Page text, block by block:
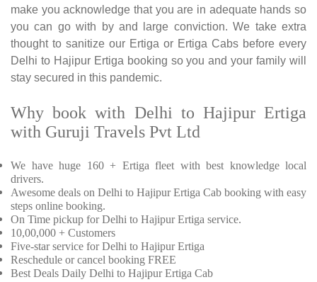
make you acknowledge that you are in adequate hands so
you can go with by and large conviction. We take extra
thought to sanitize our Ertiga or Ertiga Cabs before every
Delhi to Hajipur Ertiga booking so you and your family will
stay secured in this pandemic.
Why book with Delhi to Hajipur Ertiga
with Guruji Travels Pvt Ltd
We have huge 160 + Ertiga fleet with best knowledge local
drivers.
Awesome deals on Delhi to Hajipur Ertiga Cab booking with easy
steps online booking.
On Time pickup for Delhi to Hajipur Ertiga service.
10,00,000 + Customers
Five-star service for Delhi to Hajipur Ertiga
Reschedule or cancel booking FREE
Best Deals Daily Delhi to Hajipur Ertiga Cab